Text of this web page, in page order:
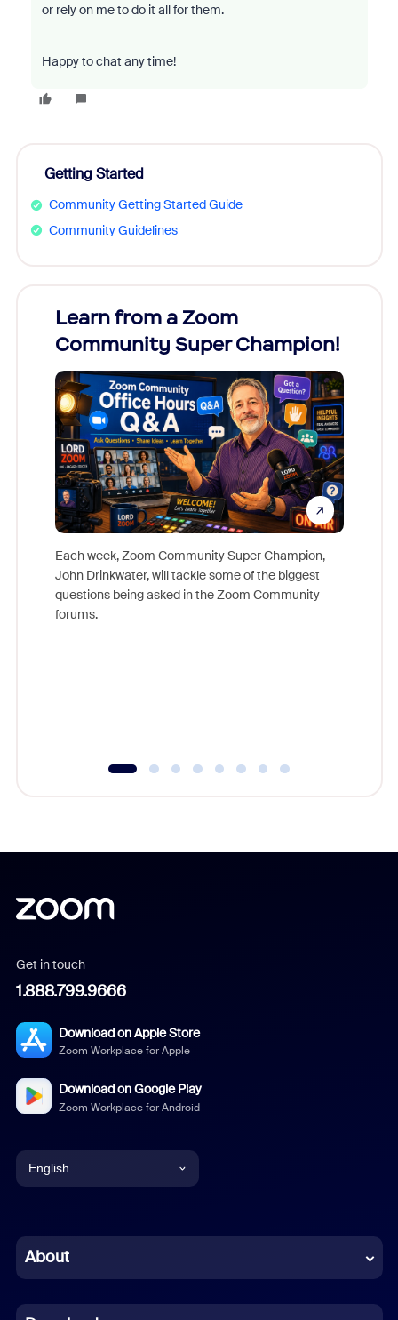
or rely on me to do it all for them.
Happy to chat any time!
Getting Started
Community Getting Started Guide
Community Guidelines
Learn from a Zoom
Community Super Champion!
Each week, Zoom Community Super Champion,
John Drinkwater, will tackle some of the biggest
questions being asked in the Zoom Community
forums.
Get in touch
1.888.799.9666
Download on Apple Store
Zoom Workplace for Apple
Download on Google Play
Zoom Workplace for Android
English
Chinese (Simplified)
About